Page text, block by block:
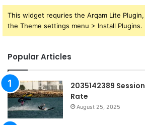
This widget requries the Arqam Lite
the Theme settings menu > Install Plugins.
Popular Articles
2035142389
Rate
August 25, 2025